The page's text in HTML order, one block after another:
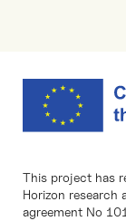
This project has
Horizon research
agreement No